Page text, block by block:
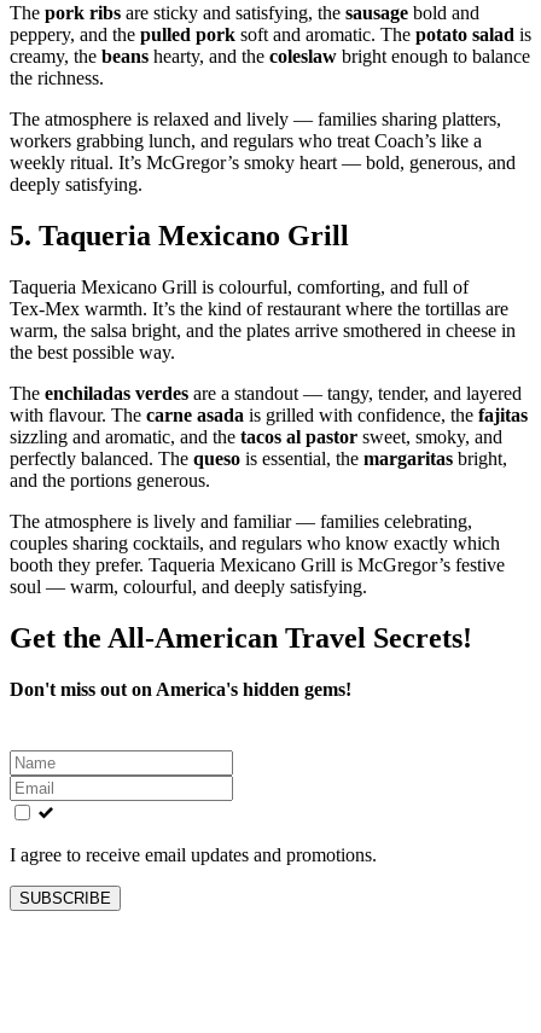
The pork ribs are sticky and satisfying, the sausage bold and
peppery, and the pulled pork soft and aromatic. The potato salad is
creamy, the beans hearty, and the coleslaw bright enough to balance
the richness.
The atmosphere is relaxed and lively — families sharing platters,
workers grabbing lunch, and regulars who treat Coach’s like a
weekly ritual. It’s McGregor’s smoky heart — bold, generous, and
deeply satisfying.
5. Taqueria Mexicano Grill
Taqueria Mexicano Grill is colourful, comforting, and full of
Tex‑Mex warmth. It’s the kind of restaurant where the tortillas are
warm, the salsa bright, and the plates arrive smothered in cheese in
the best possible way.
The enchiladas verdes are a standout — tangy, tender, and layered
with flavour. The carne asada is grilled with confidence, the fajitas
sizzling and aromatic, and the tacos al pastor sweet, smoky, and
perfectly balanced. The queso is essential, the margaritas bright,
and the portions generous.
The atmosphere is lively and familiar — families celebrating,
couples sharing cocktails, and regulars who know exactly which
booth they prefer. Taqueria Mexicano Grill is McGregor’s festive
soul — warm, colourful, and deeply satisfying.
Get the All-American Travel Secrets!
Don't miss out on America's hidden gems!
Leave
this
field
blank
I agree to receive email updates and promotions.
SUBSCRIBE